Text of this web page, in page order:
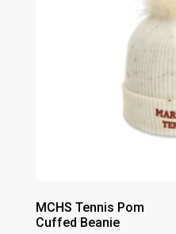
MCHS Tennis Pom
Cuffed Beanie